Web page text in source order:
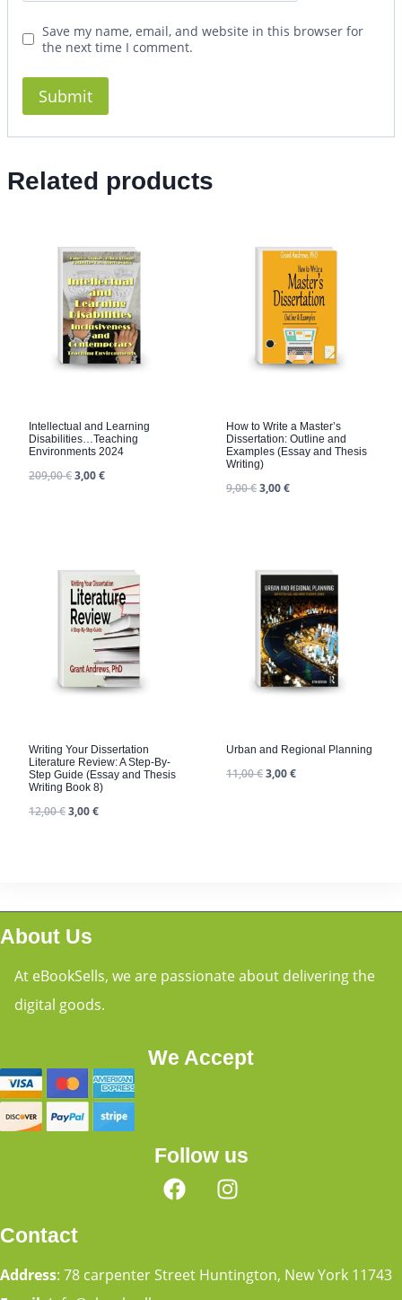
Save my name, email, and website in this browser for
the next time I comment.
Related products
Intellectual and Learning
Disabilities…Teaching
Environments 2024
209,00€3,00€
How to Write a Master’s
Dissertation: Outline and
Examples (Essay and Thesis
Writing)
9,00€3,00€
Writing Your Dissertation
Literature Review: A Step-By-
Step Guide (Essay and Thesis
Writing Book 8)
12,00€3,00€
Urban and Regional Planning
11,00€3,00€
About Us
At eBookSells, we are passionate about delivering the
digital goods.
We Accept
Follow us
Contact
Address: 78 carpenter Street Huntington, New York 11743